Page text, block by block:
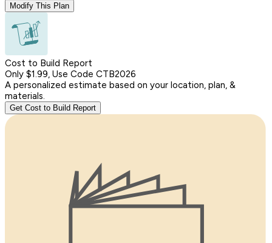
Modify This Plan
Cost to Build Report
Only $1.99, Use Code CTB2026
A personalized estimate based on your location, plan, &
materials.
Get Cost to Build Report